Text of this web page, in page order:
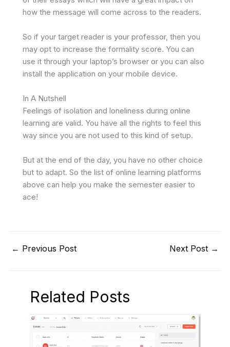
how the message will come across to the readers.
So if your target reader is your professor, then you
may opt to increase the formality score. You can
use it through your laptop’s browser or you can also
install the application on your mobile device.
In A Nutshell
Feelings of isolation and loneliness during online
learning are valid. You have all the rights to feel this
way since you are not used to this kind of setup.
But at the end of the day, you have no other choice
but to adapt. So the list of online learning platforms
above can help you make the semester easier to
ace!
← Previous Post Next Post →
Related Posts